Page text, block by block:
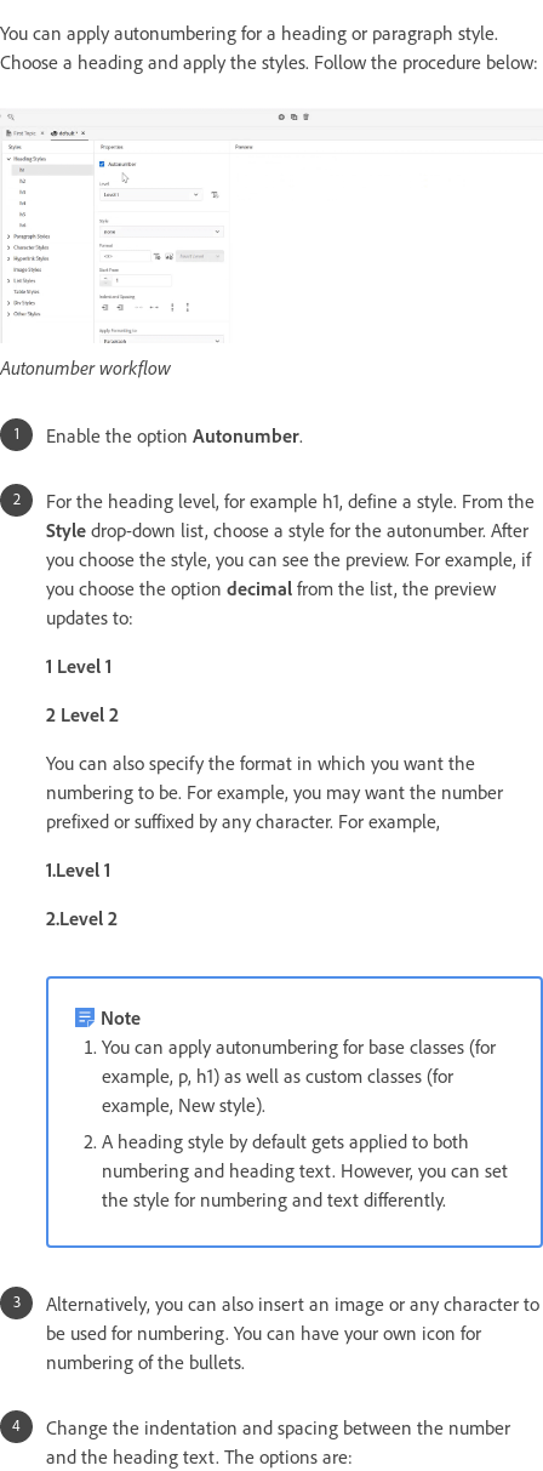
You can apply autonumbering for a heading or paragraph style.
Choose a heading and apply the styles. Follow the procedure below:
Autonumber workflow
Enable the option Autonumber.
For the heading level, for example h1, define a style. From the
Style drop-down list, choose a style for the autonumber. After
you choose the style, you can see the preview. For example, if
you choose the option decimal from the list, the preview
updates to:
1 Level 1
2 Level 2
You can also specify the format in which you want the
numbering to be. For example, you may want the number
prefixed or suffixed by any character. For example,
1.Level 1
2.Level 2
Note
You can apply autonumbering for base classes (for
example, p, h1) as well as custom classes (for
example, New style).
A heading style by default gets applied to both
numbering and heading text. However, you can set
the style for numbering and text differently.
Alternatively, you can also insert an image or any character to
be used for numbering. You can have your own icon for
numbering of the bullets.
Change the indentation and spacing between the number
and the heading text. The options are: